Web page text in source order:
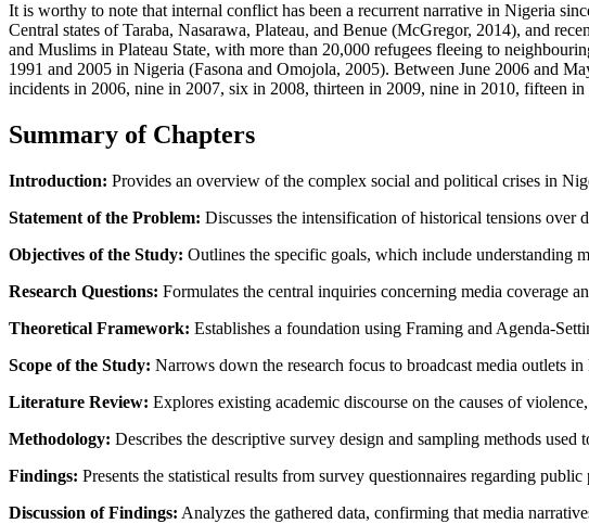
It is worthy to note that internal conflict has been a recurrent narrative in Nigeria
Central states of Taraba, Nasarawa, Plateau, and Benue (McGregor, 2014), and
and Muslims in Plateau State, with more than 20,000 refugees fleeing to
1991 and 2005 in Nigeria (Fasona and Omojola, 2005). Between June 2006 and
incidents in 2006, nine in 2007, six in 2008, thirteen in 2009, nine in 2010, fifteen
Summary of Chapters
Introduction: Provides an overview of the complex social and political crises in
Statement of the Problem: Discusses the intensification of historical tensions over
Objectives of the Study: Outlines the specific goals, which include understanding
Research Questions: Formulates the central inquiries concerning media coverage
Theoretical Framework: Establishes a foundation using Framing and Agenda-
Scope of the Study: Narrows down the research focus to broadcast media outlets in
Literature Review: Explores existing academic discourse on the causes of
Methodology: Describes the descriptive survey design and sampling methods
Findings: Presents the statistical results from survey questionnaires regarding
Discussion of Findings: Analyzes the gathered data, confirming that media